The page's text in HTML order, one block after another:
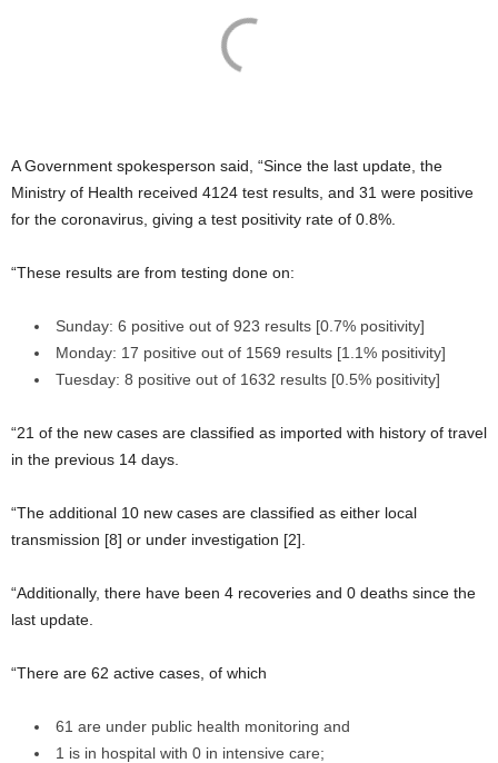
A Government spokesperson said, “Since the last update, the
Ministry of Health received 4124 test results, and 31 were positive
for the coronavirus, giving a test positivity rate of 0.8%.
“These results are from testing done on:
Sunday: 6 positive out of 923 results [0.7% positivity]
Monday: 17 positive out of 1569 results [1.1% positivity]
Tuesday: 8 positive out of 1632 results [0.5% positivity]
“21 of the new cases are classified as imported with history of travel
in the previous 14 days.
“The additional 10 new cases are classified as either local
transmission [8] or under investigation [2].
“Additionally, there have been 4 recoveries and 0 deaths since the
last update.
“There are 62 active cases, of which
61 are under public health monitoring and
1 is in hospital with 0 in intensive care;